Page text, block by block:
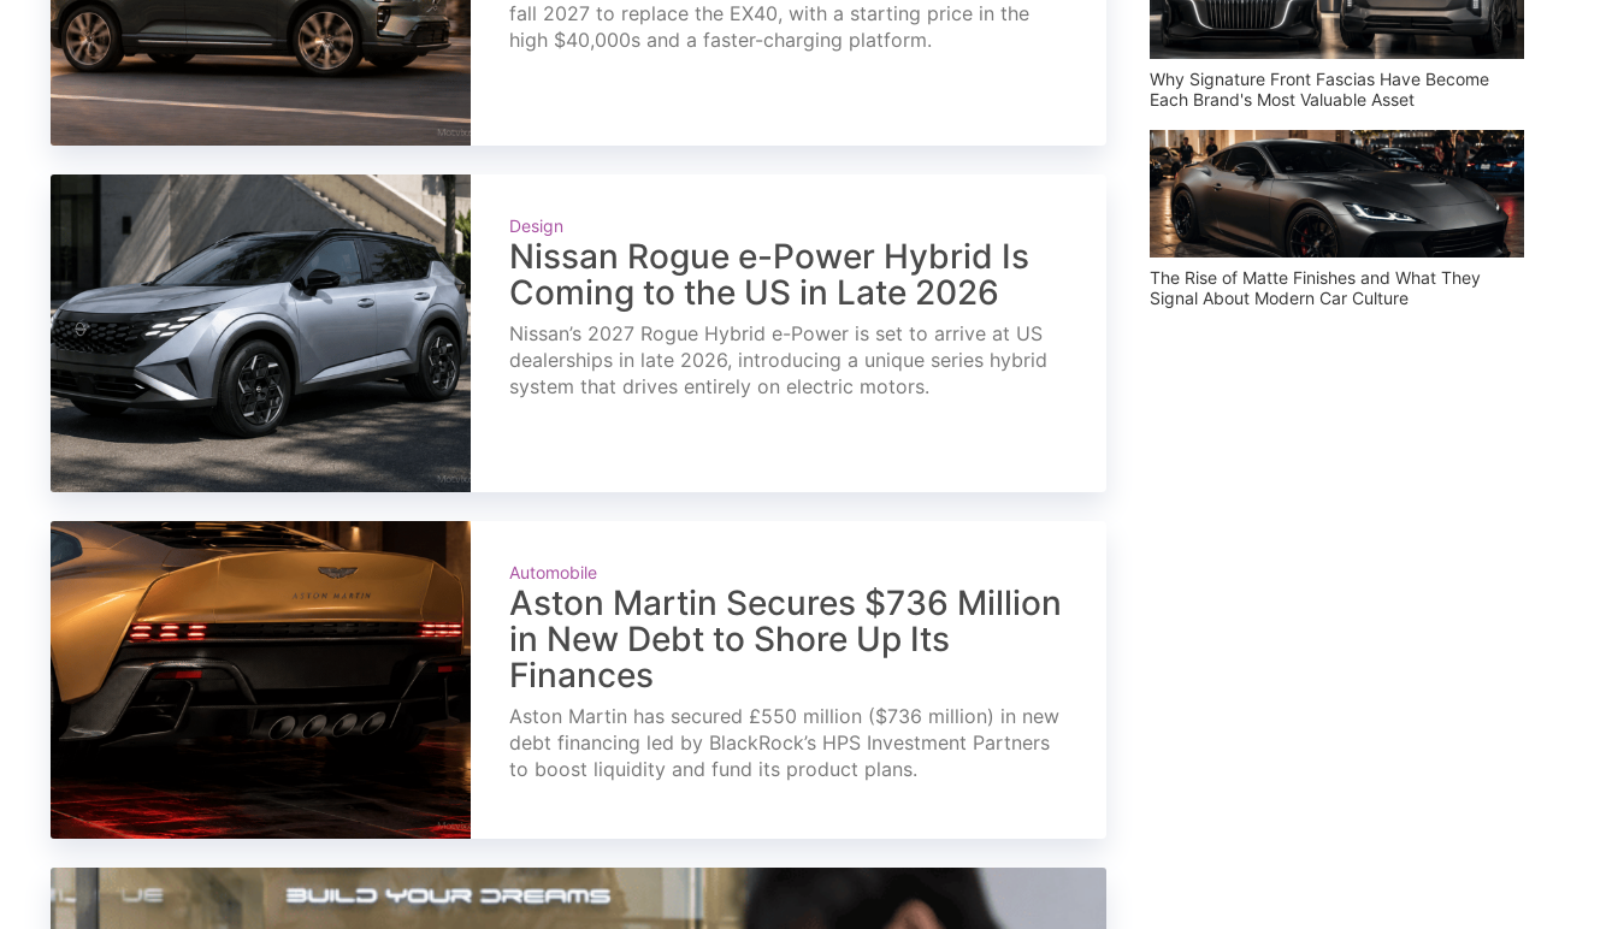
fall 2027 to replace the EX40, with a starting price in the
high $40,000s and a faster-charging platform.
Design
Nissan Rogue e-Power Hybrid Is
Coming to the US in Late 2026
Nissan’s 2027 Rogue Hybrid e-Power is set to arrive at US
dealerships in late 2026, introducing a unique series hybrid
system that drives entirely on electric motors.
Automobile
Aston Martin Secures $736 Million
in New Debt to Shore Up Its
Finances
Aston Martin has secured £550 million ($736 million) in new
debt financing led by BlackRock’s HPS Investment Partners
to boost liquidity and fund its product plans.
Why Signature Front Fascias Have Become
Each Brand's Most Valuable Asset
The Rise of Matte Finishes and What They
Signal About Modern Car Culture